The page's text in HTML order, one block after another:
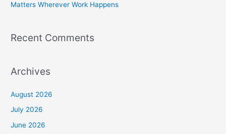
Matters Wherever Work Happens
Recent Comments
Archives
August 2026
July 2026
June 2026